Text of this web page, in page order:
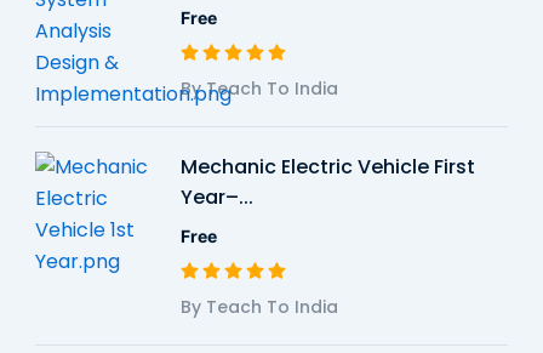
Free
By Teach To India
Mechanic Electric Vehicle First
Year–...
Free
By Teach To India